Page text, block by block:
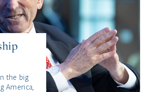
the big
America,